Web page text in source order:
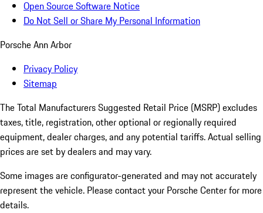
Open Source Software Notice
Do Not Sell or Share My Personal Information
Porsche Ann Arbor
Privacy Policy
Sitemap
The Total Manufacturers Suggested Retail Price (MSRP) excludes
taxes, title, registration, other optional or regionally required
equipment, dealer charges, and any potential tariffs. Actual selling
prices are set by dealers and may vary.
Some images are configurator-generated and may not accurately
represent the vehicle. Please contact your Porsche Center for more
details.